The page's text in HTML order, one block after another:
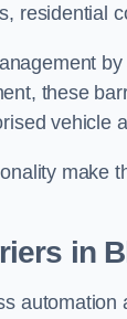
residential
these
vehicle
make
in